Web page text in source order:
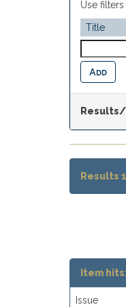
Use
Results
Item
Issue